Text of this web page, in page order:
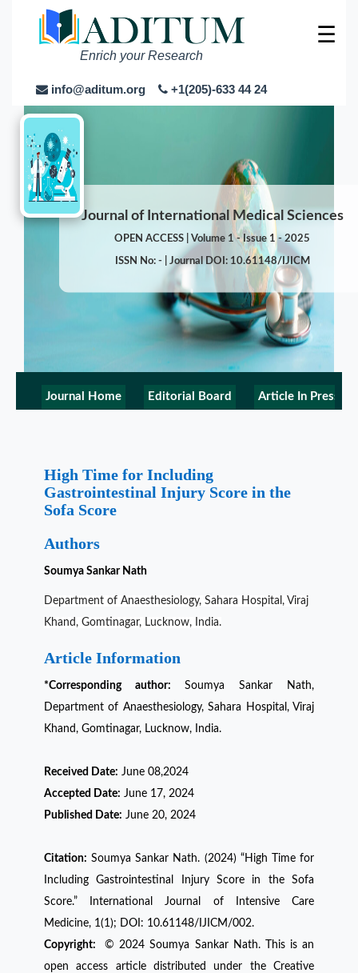
Enrich your Research
info@aditum.org +1(205)-633 44 24
☰
Journal of International Medical Sciences
OPEN ACCESS | Volume 1 - Issue 1 - 2025
ISSN No: - | Journal DOI: 10.61148/IJICM
Journal Home Editorial Board Article In Press
High Time for Including
Gastrointestinal Injury Score in the
Sofa Score
Authors
Soumya Sankar Nath
Department of Anaesthesiology, Sahara Hospital, Viraj
Khand, Gomtinagar, Lucknow, India.
Article Information
*Corresponding author: Soumya Sankar Nath,
Department of Anaesthesiology, Sahara Hospital, Viraj
Khand, Gomtinagar, Lucknow, India.
Received Date: June 08,2024
Accepted Date: June 17, 2024
Published Date: June 20, 2024
Citation: Soumya Sankar Nath. (2024) “High Time for
Including Gastrointestinal Injury Score in the Sofa
Score.” International Journal of Intensive Care
Medicine, 1(1); DOI: 10.61148/IJICM/002.
Copyright:
© 2024 Soumya Sankar Nath. This is an
open access article distributed under the Creative